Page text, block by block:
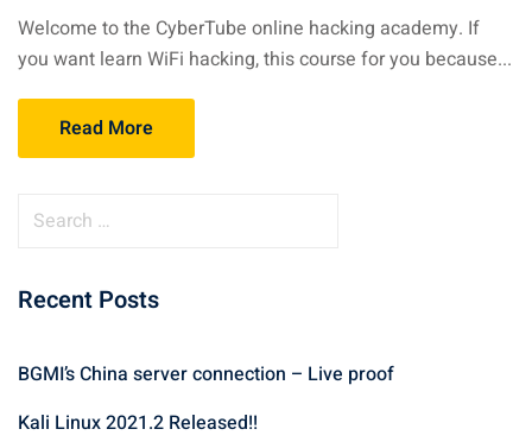
Welcome to the CyberTube online hacking academy. If
you want learn WiFi hacking, this course for you because...
Read More
r
h
o
Recent Posts
BGMI’s China server connection – Live proof
Kali Linux 2021.2 Released!!